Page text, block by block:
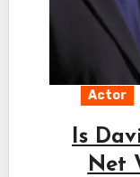
Actor
Is
Net